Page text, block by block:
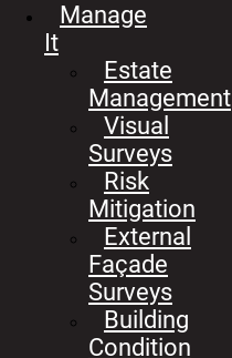
Manage
It
Estate
Management
Visual
Surveys
Risk
Mitigation
External
Façade
Surveys
Building
Condition